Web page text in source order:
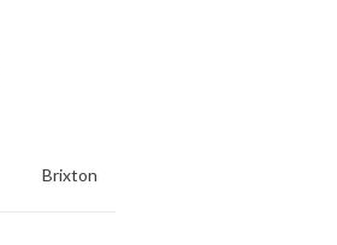
Brixton